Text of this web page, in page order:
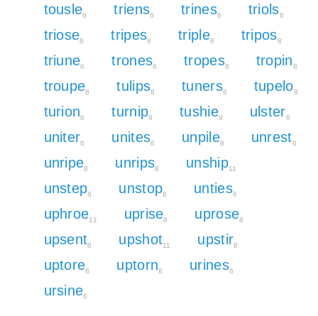
tousle6 triens6 trines6 triols6
triose6 tripes8 triple8 tripos8
triune6 trones6 tropes8 tropin8
troupe8 tulips8 tuners6 tupelo8
turion6 turnip8 tushie9 ulster6
uniter6 unites6 unpile8 unrest6
unripe8 unrips8 unship11
unstep8 unstop8 unties6
uphroe11 uprise8 uprose8
upsent8 upshot11 upstir8
uptore8 uptorn8 urines6
ursine6